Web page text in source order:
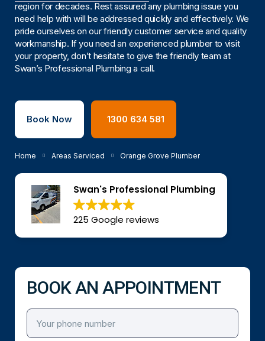
region for decades. Rest assured any plumbing issue you
need help with will be addressed quickly and effectively. We
pride ourselves on our friendly customer service and quality
workmanship. If you need an experienced plumber to visit
your property, don’t hesitate to give the friendly team at
Swan’s Professional Plumbing a call.
Book Now 1300 634 581
Home Areas Serviced Orange Grove Plumber
Swan's Professional Plumbing
225 Google reviews
BOOK AN APPOINTMENT